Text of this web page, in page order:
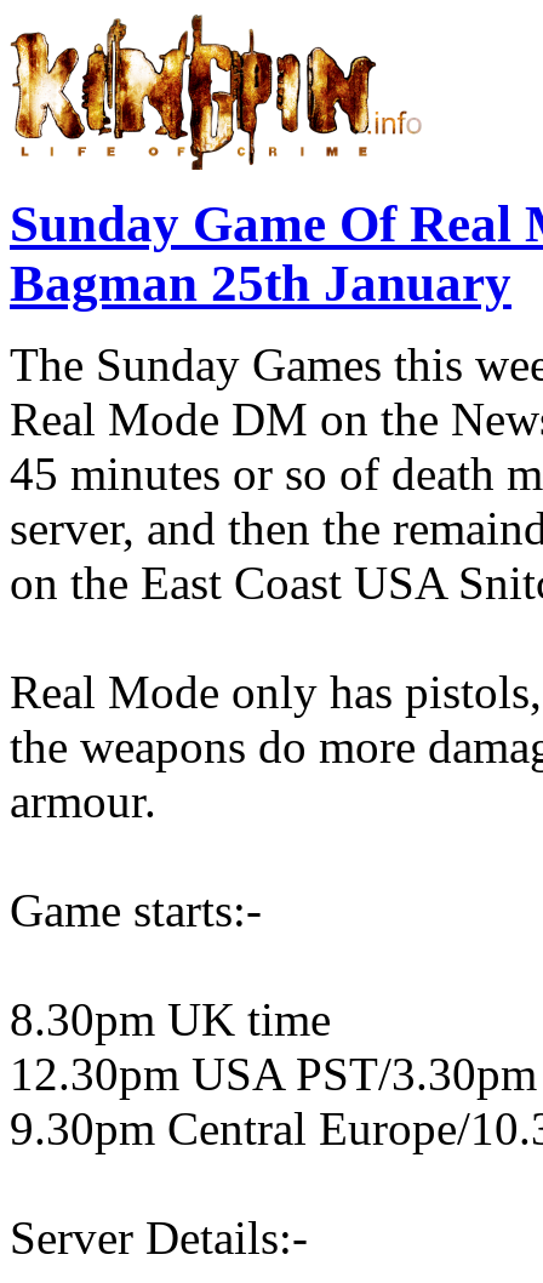
Sunday Game Of
Bagman 25th January
The Sunday Games this
Real Mode DM on the
45 minutes or so of death
server, and then the
on the East Coast USA
Real Mode only has
the weapons do more
armour.
Game starts:-
8.30pm UK time
12.30pm USA PST/
9.30pm Central Europe/
Server Details:-